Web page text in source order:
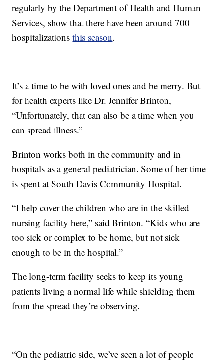
regularly by the Department of Health and Human
Services, show that there have been around 700
hospitalizationsthis season.
It’s a time to be with loved ones and be merry. But
for health experts like Dr. Jennifer Brinton,
“Unfortunately, that can also be a time when you
can spread illness.”
Brinton works both in the community and in
hospitals as a general pediatrician. Some of her time
is spent at South Davis Community Hospital.
“I help cover the children who are in the skilled
nursing facility here,” said Brinton. “Kids who are
too sick or complex to be home, but not sick
enough to be in the hospital.”
The long-term facility seeks to keep its young
patients living a normal life while shielding them
from the spread they’re observing.
“On the pediatric side, we’ve seen a lot of people